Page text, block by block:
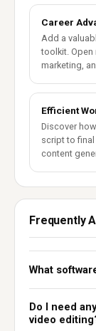
Career
Add a
toolkit.
marketing,
Efficient
Discover
script to
content
Frequently
What
Do I need
video